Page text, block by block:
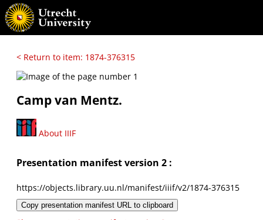
< Return to item: 1874-376315
Camp van Mentz.
About IIIF
Presentation manifest version 2 :
https://objects.library.uu.nl/manifest/iiif/v2/1874-376315
Copy presentation manifest URL to clipboard